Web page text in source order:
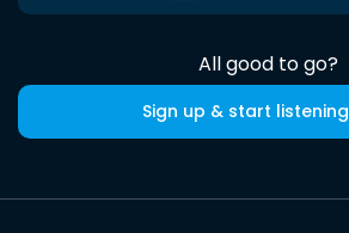
All good to go?
Sign up & start listening